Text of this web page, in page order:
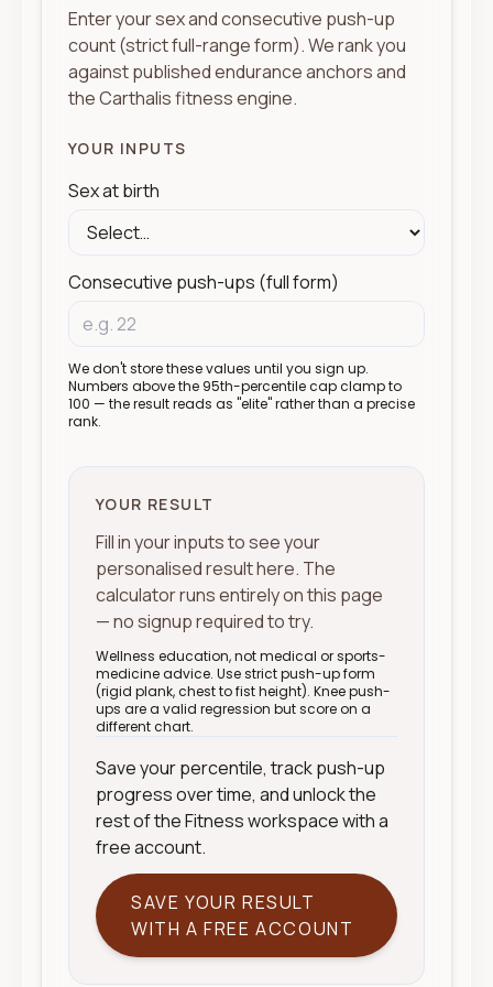
Enter your sex and consecutive push-up
count (strict full-range form). We rank you
against published endurance anchors and
the Carthalis fitness engine.
YOUR INPUTS
Sex at birth
Consecutive push-ups (full form)
We don't store these values until you sign up.
Numbers above the 95th-percentile cap clamp to
100 — the result reads as "elite" rather than a precise
rank.
YOUR RESULT
Fill in your inputs to see your
personalised result here. The
calculator runs entirely on this page
— no signup required to try.
Wellness education, not medical or sports-
medicine advice. Use strict push-up form
(rigid plank, chest to fist height). Knee push-
ups are a valid regression but score on a
different chart.
Save your percentile, track push-up
progress over time, and unlock the
rest of the Fitness workspace with a
free account.
SAVE YOUR RESULT
WITH A FREE ACCOUNT